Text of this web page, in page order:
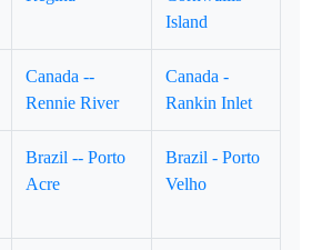
Island
Canada --
Rennie River
Canada -
Rankin Inlet
Brazil -- Porto
Acre
Brazil - Porto
Velho